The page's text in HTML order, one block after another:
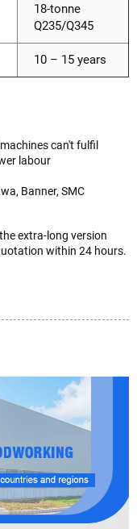
18-tonne
Q235/Q345
10 – 15 years
can't fulfil
labour
Banner, SMC
extra-long version
within 24 hours.